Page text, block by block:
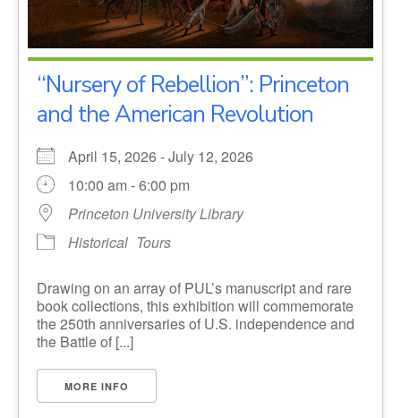
“Nursery of Rebellion”: Princeton
and the American Revolution
April 15, 2026 - July 12, 2026
10:00 am - 6:00 pm
Princeton University Library
Historical Tours
Drawing on an array of PUL’s manuscript and rare
book collections, this exhibition will commemorate
the 250th anniversaries of U.S. independence and
the Battle of [...]
MORE INFO